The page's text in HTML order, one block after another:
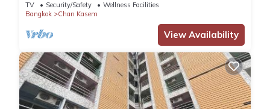
TV Security/Safety
Wellness Facilities
Bangkok
Chan Kasem
View Availability